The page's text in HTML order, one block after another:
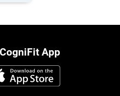
CogniFit App